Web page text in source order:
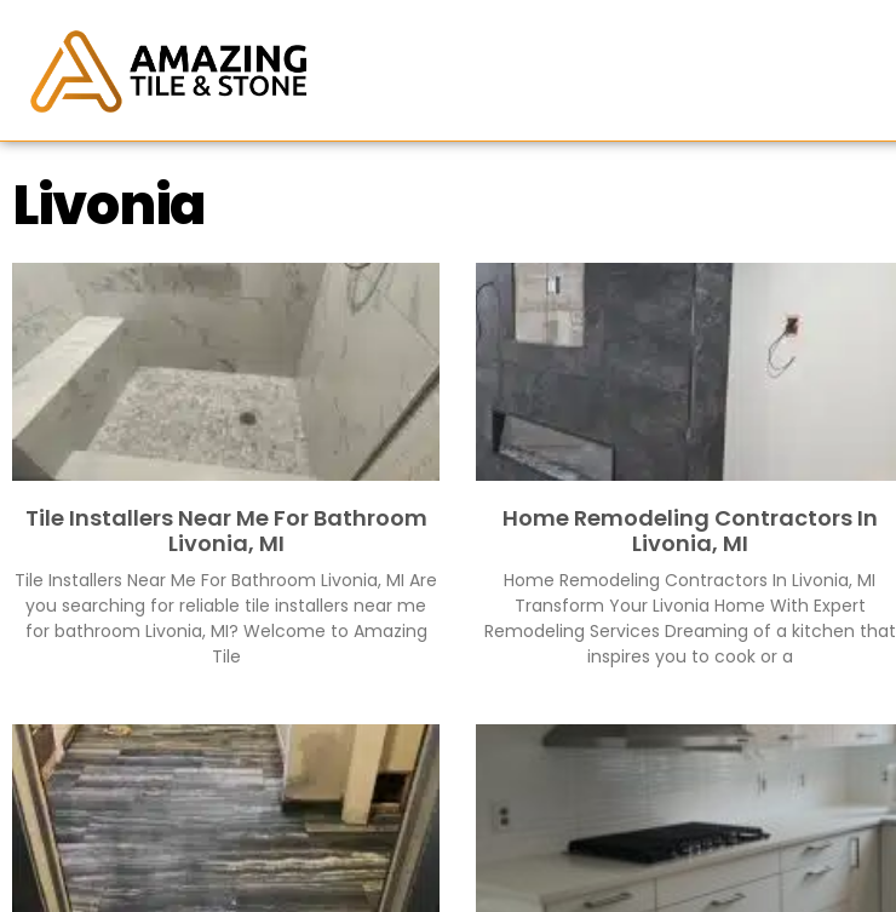
Livonia
Tile Installers Near Me For Bathroom
Livonia, MI
Tile Installers Near Me For Bathroom Livonia, MI Are
you searching for reliable tile installers near me
for bathroom Livonia, MI? Welcome to Amazing
Tile
Home Remodeling Contractors In
Livonia, MI
Home Remodeling Contractors In Livonia, MI
Transform Your Livonia Home With Expert
Remodeling Services Dreaming of a kitchen that
inspires you to cook or a